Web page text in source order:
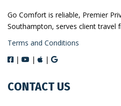
Go Comfort is reliable, Premier
Southampton, serves client travel
Terms and Conditions
|
| |
CONTACT US